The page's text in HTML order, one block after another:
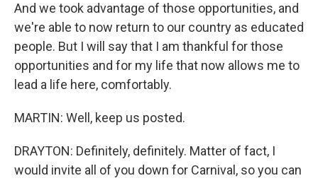
And we took advantage of those opportunities, and
we're able to now return to our country as educated
people. But I will say that I am thankful for those
opportunities and for my life that now allows me to
lead a life here, comfortably.
MARTIN: Well, keep us posted.
DRAYTON: Definitely, definitely. Matter of fact, I
would invite all of you down for Carnival, so you can